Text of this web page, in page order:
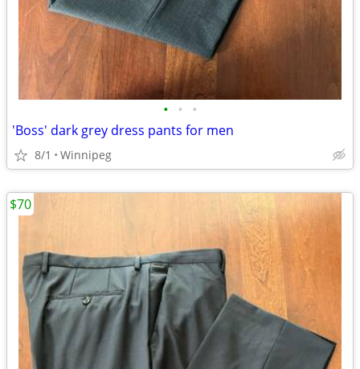
• • •
'Boss' dark grey dress pants for men
8/1 Winnipeg
$70